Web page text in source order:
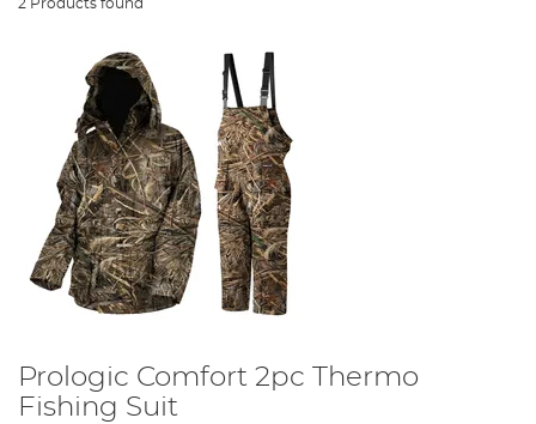
2 Products found
Prologic Comfort 2pc Thermo
Fishing Suit